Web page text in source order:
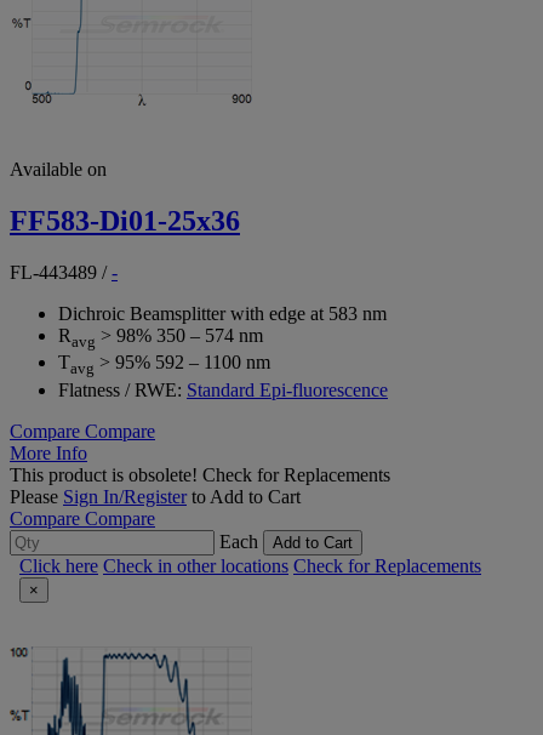
Available on
FF583-Di01-25x36
FL-443489 /-
Dichroic Beamsplitter with edge at 583 nm
Ravg > 98% 350 – 574 nm
Tavg > 95% 592 – 1100 nm
Flatness / RWE: Standard Epi-fluorescence
Compare Compare
More Info
This product is obsolete! Check for Replacements
Please Sign In/Registerto Add to Cart
Compare Compare
Each
Add to Cart
Click here Check in other locations Check for Replacements
×